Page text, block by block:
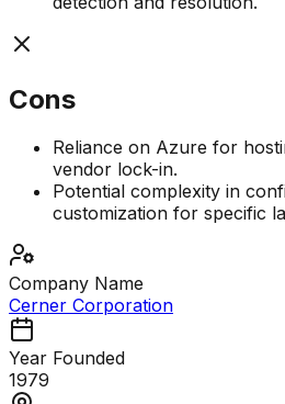
Cons
Reliance on Azure for
vendor lock-in.
Potential complexity in
customization for specific
Company Name
Cerner Corporation
Year Founded
1979